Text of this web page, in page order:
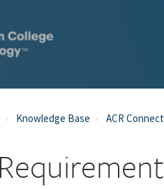
Knowledge Base ACR